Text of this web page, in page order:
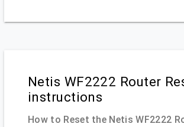
Netis WF2222 Router
instructions
How to Reset the Netis WF2222